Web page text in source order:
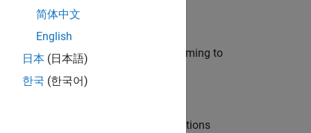
modelling, simulation, and programming to
Manager and help leading organisations
简体中文
English
日本 (日本語)
한국 (한국어)